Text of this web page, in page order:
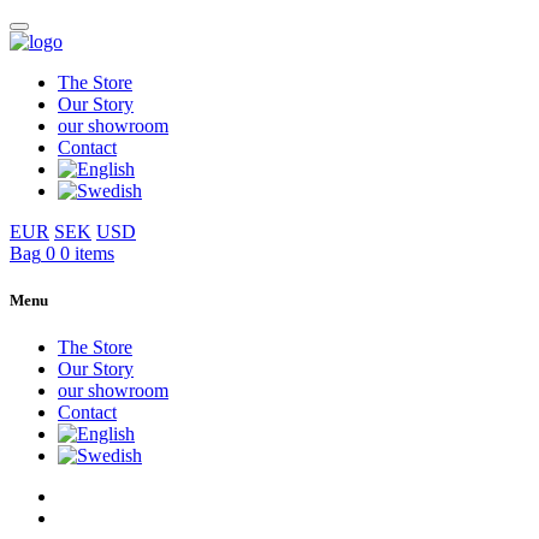
The Store
Our Story
our showroom
Contact
EUR SEK USD
Bag 0 0 items
Menu
The Store
Our Story
our showroom
Contact